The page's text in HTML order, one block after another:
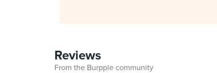
Reviews
From the Burpple community